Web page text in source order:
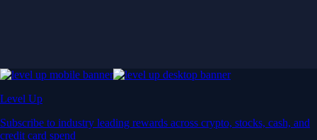
Level Up
Subscribe to industry leading rewards across crypto, stocks, cash, and
credit card spend